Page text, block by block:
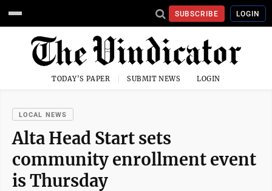
SUBSCRIBE LOGIN
TODAY'S PAPER SUBMIT NEWS LOGIN
LOCAL NEWS
Alta Head Start sets
community enrollment event
is Thursday